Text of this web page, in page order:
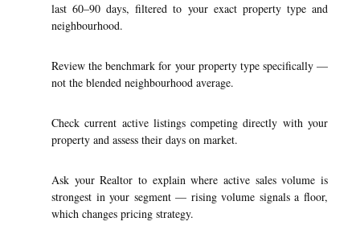
last 60–90 days, filtered to your exact property type and
neighbourhood.
Review the benchmark for your property type specifically —
not the blended neighbourhood average.
Check current active listings competing directly with your
property and assess their days on market.
Ask your Realtor to explain where active sales volume is
strongest in your segment — rising volume signals a floor,
which changes pricing strategy.